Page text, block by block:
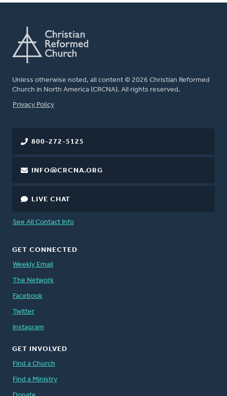
Unless otherwise noted, all content © 2026 Christian Reformed
Church in North America (CRCNA). All rights reserved.
FOOTER
Privacy Policy
800-272-5125
INFO@CRCNA.ORG
LIVE CHAT
See All Contact Info
GET CONNECTED
Weekly Email
The Network
Facebook
Twitter
Instagram
GET INVOLVED
Find a Church
Find a Ministry